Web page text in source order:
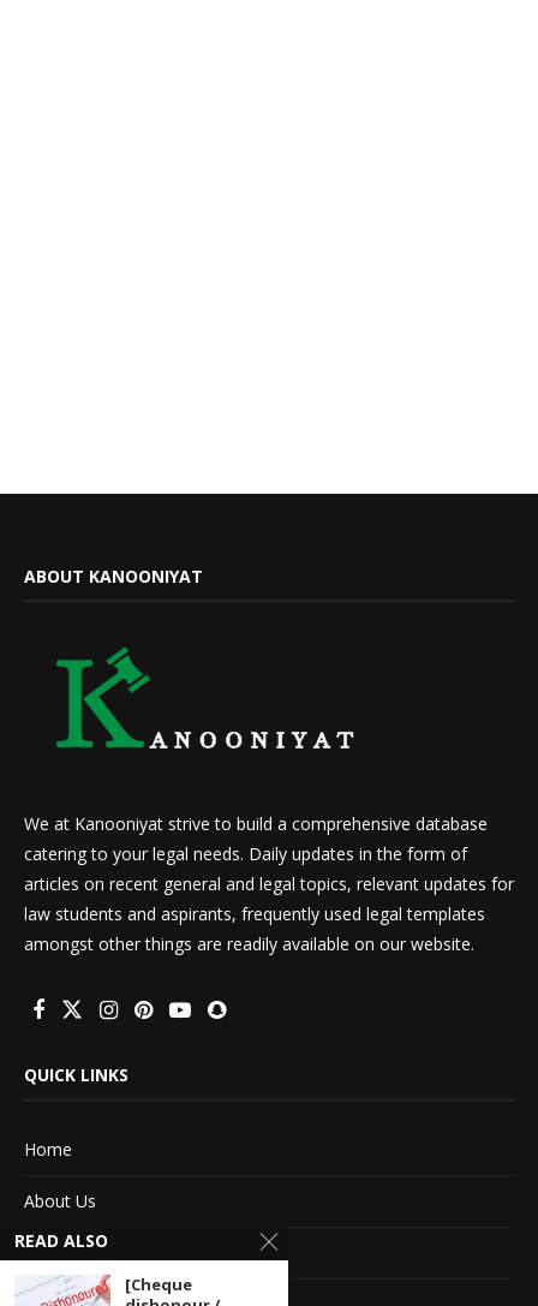
ABOUT KANOONIYAT
We at Kanooniyat strive to build a comprehensive database
catering to your legal needs. Daily updates in the form of
articles on recent general and legal topics, relevant updates for
law students and aspirants, frequently used legal templates
amongst other things are readily available on our website.
QUICK LINKS
Home
About Us
Advertise With Us
READ ALSO
[Cheque